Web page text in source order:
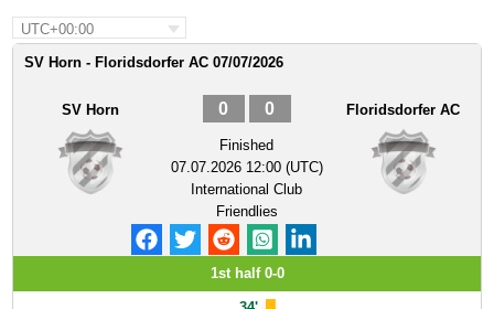
UTC+00:00
SV Horn - Floridsdorfer AC 07/07/2026
SV Horn 0 0
Finished
07.07.2026 12:00 (UTC)
International Club
Friendlies
Floridsdorfer AC
1st half 0-0